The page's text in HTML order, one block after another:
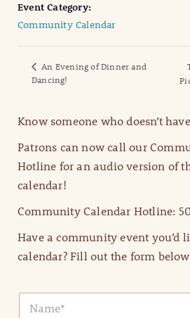
Event Category:
Community Calendar
An Evening of Dinner and
Dancing!
Know someone who doesn’t
Patrons can now call our
Hotline for an audio version of
calendar!
Community Calendar Hotline:
Have a community event you’d
calendar? Fill out the form
N